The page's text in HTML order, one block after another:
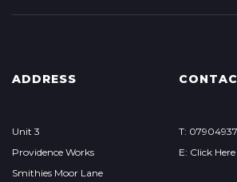
ADDRESS
Unit 3
Providence Works
Smithies Moor Lane
T:
E: Click